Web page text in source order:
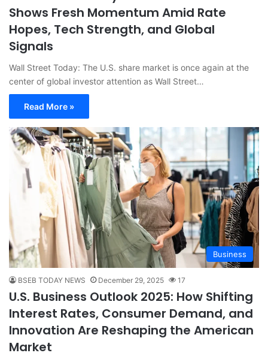
Shows Fresh Momentum Amid Rate
Hopes, Tech Strength, and Global
Signals
Wall Street Today: The U.S. share market is once again at the
center of global investor attention as Wall Street…
Read More »
Business
BSEB TODAY NEWS December 29, 2025 17
U.S. Business Outlook 2025: How Shifting
Interest Rates, Consumer Demand, and
Innovation Are Reshaping the American
Market